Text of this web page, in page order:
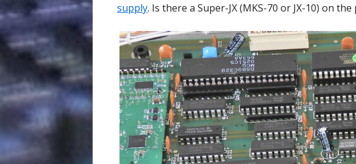
supply. Is there a Super-JX (MKS-70 or JX-10) on